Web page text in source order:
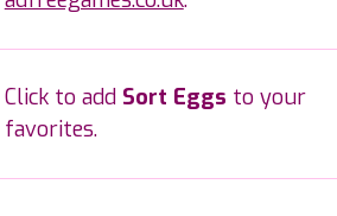
Click to add Sort Eggs to your
favorites.